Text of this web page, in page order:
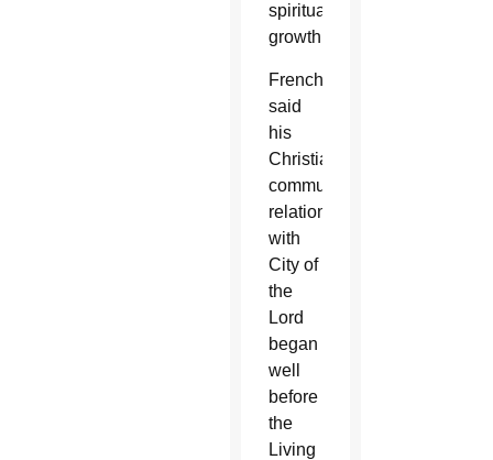
spiritual
growth.
French
said
his
Christian
community’s
relationship
with
City of
the
Lord
began
well
before
the
Living